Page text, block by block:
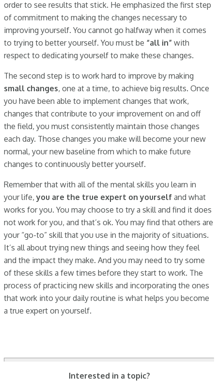
order to see results that stick. He emphasized the first step
of commitment to making the changes necessary to
improving yourself. You cannot go halfway when it comes
to trying to better yourself. You must be “all in” with
respect to dedicating yourself to make these changes.
The second step is to work hard to improve by making
small changes, one at a time, to achieve big results. Once
you have been able to implement changes that work,
changes that contribute to your improvement on and off
the field, you must consistently maintain those changes
each day. Those changes you make will become your new
normal, your new baseline from which to make future
changes to continuously better yourself.
Remember that with all of the mental skills you learn in
your life,you are the true expert on yourself and what
works for you. You may choose to try a skill and find it does
not work for you, and that’s ok. You may find that others are
your “go-to” skill that you use in the majority of situations.
It’s all about trying new things and seeing how they feel
and the impact they make. And you may need to try some
of these skills a few times before they start to work. The
process of practicing new skills and incorporating the ones
that work into your daily routine is what helps you become
a true expert on yourself.
Interested in a topic?